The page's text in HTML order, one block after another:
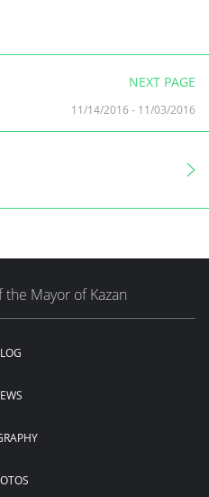
NEXT PAGE
11/14/2016 - 11/03/2016
Mayor of Kazan